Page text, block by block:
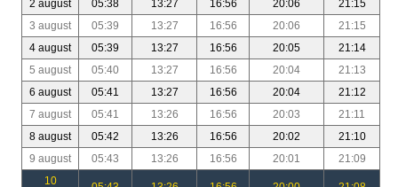
2 august
05:38 13:27 16:56 20:06
21:15
3 august
05:39 13:27 16:56 20:06
21:15
4 august
05:39 13:27 16:56 20:05
21:14
5 august
05:40 13:27 16:56 20:04
21:13
6 august
05:41 13:27 16:56 20:04
21:12
7 august
05:41 13:26 16:56 20:03
21:11
8 august
05:42 13:26 16:56 20:02
21:10
9 august
05:43 13:26 16:56 20:01
21:09
10